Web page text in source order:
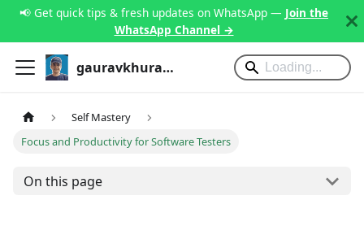
📢 Get quick tips & fresh updates on WhatsApp — Join the
WhatsApp Channel →
gauravkhurana.com
Self Mastery
Focus and Productivity for Software Testers
On this page